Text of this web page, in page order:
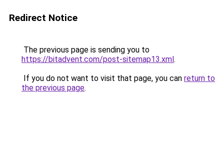
Redirect Notice
The previous page is sending you to
https://bitadvent.com/post-sitemap13.xml.
If you do not want to visit that page, you can return to
the previous page.